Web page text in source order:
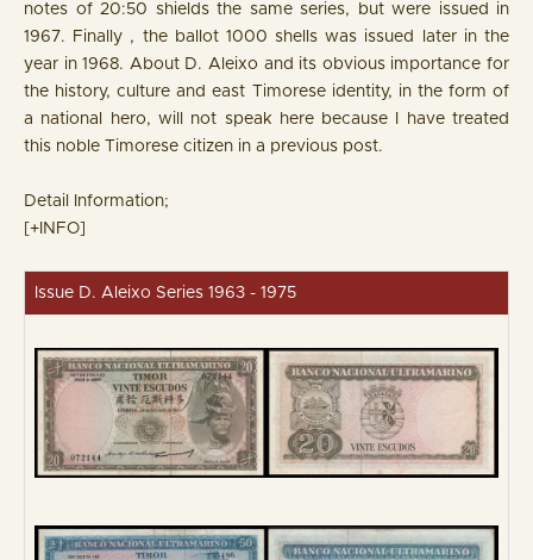
notes of 20:50 shields the same series, but were issued in
1967. Finally , the ballot 1000 shells was issued later in the
year in 1968. About D. Aleixo and its obvious importance for
the history, culture and east Timorese identity, in the form of
a national hero, will not speak here because I have treated
this noble Timorese citizen in a previous post.
Detail Information;
[+INFO]
Issue D. Aleixo Series 1963 - 1975